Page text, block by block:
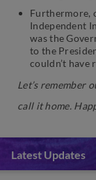
Furthermore,
Independent
was the
to the
couldn’t have
Let’s remember
call it home.
Latest Updates